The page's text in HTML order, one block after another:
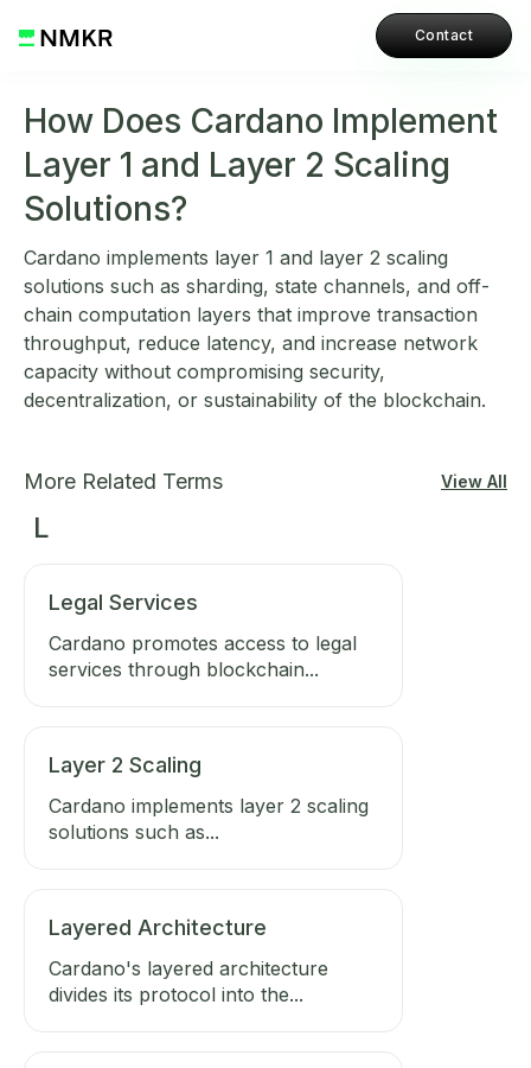
Contact
How Does Cardano Implement
Layer 1 and Layer 2 Scaling
Solutions?
Cardano implements layer 1 and layer 2 scaling
solutions such as sharding, state channels, and off-
chain computation layers that improve transaction
throughput, reduce latency, and increase network
capacity without compromising security,
decentralization, or sustainability of the blockchain.
More Related Terms View All
L
Legal Services
Cardano promotes access to legal
services through blockchain...
Layer 2 Scaling
Cardano implements layer 2 scaling
solutions such as...
Layered Architecture
Cardano's layered architecture
divides its protocol into the...